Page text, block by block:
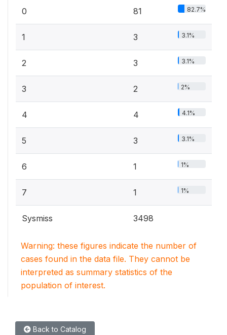
0 81 82.7%
1 3 3.1%
2 3 3.1%
3 2 2%
4 4 4.1%
5 3 3.1%
6 1 1%
7 1 1%
Sysmiss 3498
Warning: these figures indicate the number of
cases found in the data file. They cannot be
interpreted as summary statistics of the
population of interest.
Back to Catalog